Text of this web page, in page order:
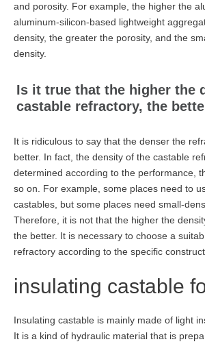
and porosity. For example, the higher the
aluminum-silicon-based lightweight
density, the greater the porosity, and the
density.
Is it true that the higher the
castable refractory, the
It is ridiculous to say that the denser the
better. In fact, the density of the castable
determined according to the performance,
so on. For example, some places need to
castables, but some places need small-
Therefore, it is not that the higher the
the better. It is necessary to choose a
refractory according to the specific
insulating castable
Insulating castable is mainly made of light
It is a kind of hydraulic material that is